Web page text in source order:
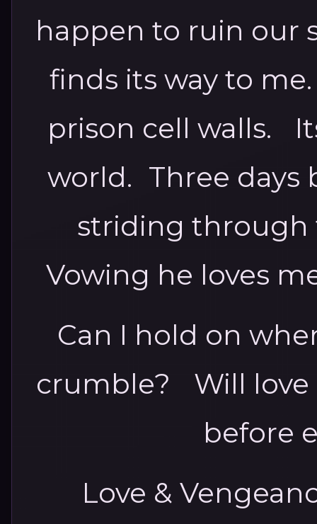
happen to ruin our
finds its way to
prison cell walls.
world. Three days
striding
Vowing he loves
Can I hold on
crumble? Will love
before
Love &